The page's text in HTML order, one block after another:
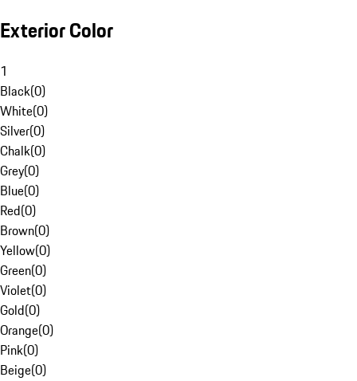
Exterior Color
1
Black(0)
White(0)
Silver(0)
Chalk(0)
Grey(0)
Blue(0)
Red(0)
Brown(0)
Yellow(0)
Green(0)
Violet(0)
Gold(0)
Orange(0)
Pink(0)
Beige(0)